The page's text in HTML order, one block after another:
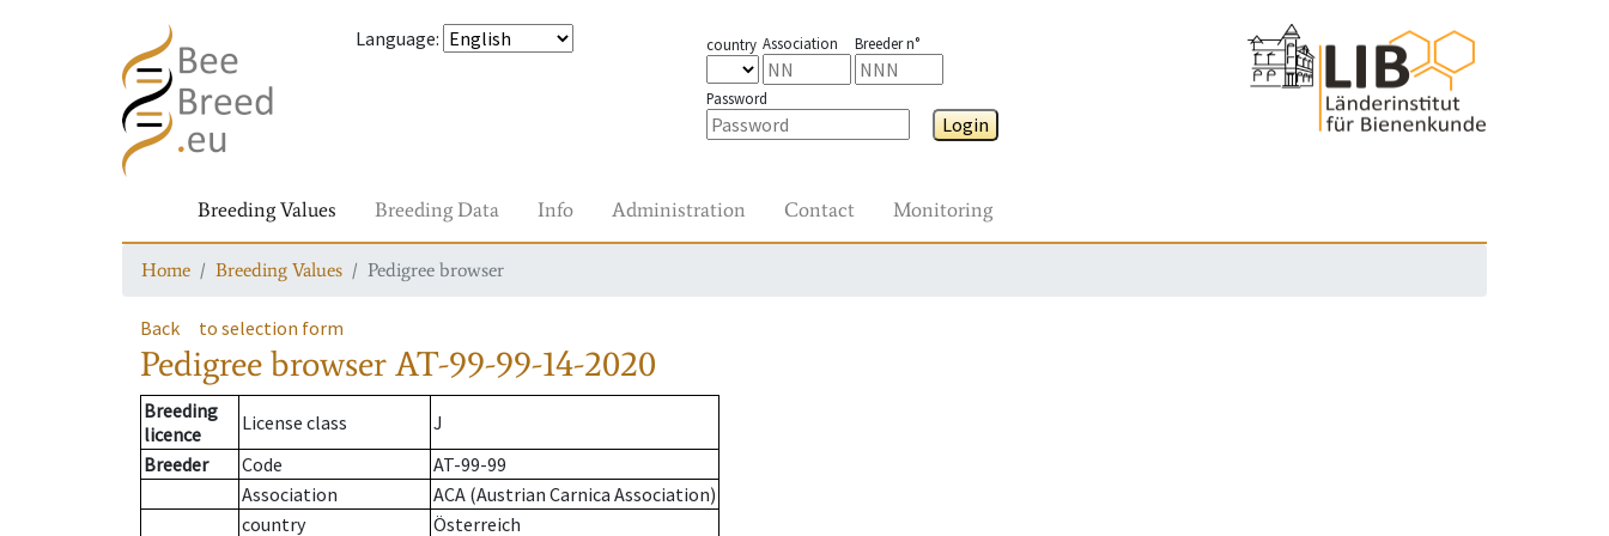
Language: country Association Breeder n°
Password
Login
Breeding Values Breeding Data Info Administration Contact Monitoring
Home Breeding Values Pedigree browser
Back to selection form
Pedigree browserAT-99-99-14-2020
Breeding
licence
License class
J
Breeder
Code
AT-99-99
Association
ACA (Austrian Carnica Association)
country
Österreich